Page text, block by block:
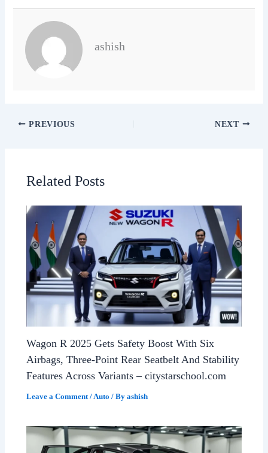
ashish
PREVIOUS NEXT
Related Posts
Wagon R 2025 Gets Safety Boost With Six
Airbags, Three-Point Rear Seatbelt And Stability
Features Across Variants – citystarschool.com
Leave a Comment / Auto / Byashish